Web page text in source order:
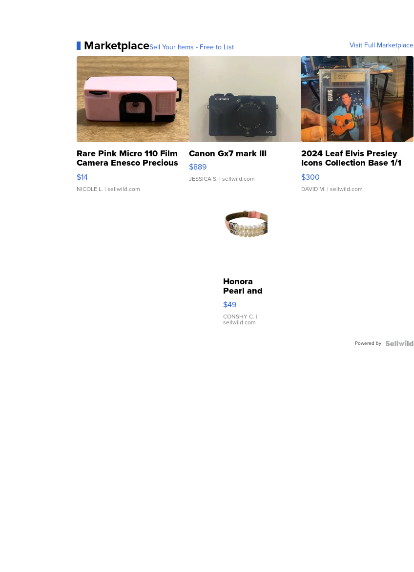
MarketplaceSell Your Items - Free to List Visit Full Marketplace
Rare Pink Micro 110 Film
Camera Enesco Precious
Moments TD4
$14
NICOLE L. | sellwild.com
Canon Gx7 mark III
$889
JESSICA S. | sellwild.com
2024 Leaf Elvis Presley
Icons Collection Base 1/1
SSP Clear ...
$300
DAVID M. | sellwild.com
Honora
Pearl and
Pink
Leather
Bracelet
Adjustable
$49
CONSHY C. |
sellwild.com
Powered by